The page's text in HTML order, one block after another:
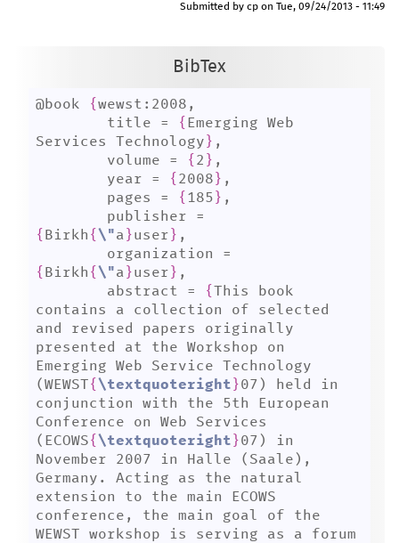
Submitted by cp on Tue, 09/24/2013 - 11:49
BibTex
@book {wewst:2008,
	title =
{ Emerging Web
Services Technology } ,
	volume =
{ 2 } ,
	year =
{ 2008 } ,
	pages =
{ 185 } ,
{ Birkh { \"a }user } ,
{ Birkh { \"a }user } ,
	abstract =
{This book
contains a collection of selected
and revised papers originally
presented at the Workshop on
Emerging Web Service Technology
(WEWST{ \textquoteright }07) held in
conjunction with the 5th European
Conference on Web Services
(ECOWS{ \textquoteright }07) in
November 2007 in Halle (Saale),
Germany. Acting as the natural
extension to the main ECOWS
conference, the main goal of the
WEWST workshop is serving as a forum